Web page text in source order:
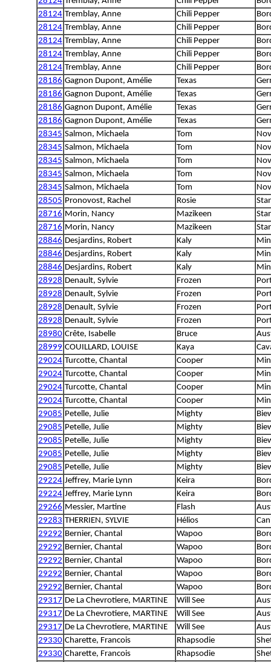
28124 Tremblay, Anne Chili Pepper
28124 Tremblay, Anne Chili Pepper
28124 Tremblay, Anne Chili Pepper
28124 Tremblay, Anne Chili Pepper
28124 Tremblay, Anne Chili Pepper
28186 Gagnon Dupont, Amélie Texas
28186 Gagnon Dupont, Amélie Texas
28186 Gagnon Dupont, Amélie Texas
28186 Gagnon Dupont, Amélie Texas
28345 Salmon, Michaela Tom
28345 Salmon, Michaela Tom
28345 Salmon, Michaela Tom
28345 Salmon, Michaela Tom
28345 Salmon, Michaela Tom
28505 Pronovost, Rachel Rosie
28716 Morin, Nancy Mazikeen
28716 Morin, Nancy Mazikeen
28846 Desjardins, Robert Kaly
28846 Desjardins, Robert Kaly
28846 Desjardins, Robert Kaly
28928 Denault, Sylvie Frozen
28928 Denault, Sylvie Frozen
28928 Denault, Sylvie Frozen
28928 Denault, Sylvie Frozen
28980 Crête, Isabelle Bruce
28999 COUILLARD, LOUISE Kaya
29024 Turcotte, Chantal Cooper
29024 Turcotte, Chantal Cooper
29024 Turcotte, Chantal Cooper
29024 Turcotte, Chantal Cooper
29085 Petelle, Julie Mighty
29085 Petelle, Julie Mighty
29085 Petelle, Julie Mighty
29085 Petelle, Julie Mighty
29085 Petelle, Julie Mighty
29224 Jeffrey, Marie Lynn Keira
29224 Jeffrey, Marie Lynn Keira
29266 Messier, Martine Flash
29283 THERRIEN, SYLVIE Hélios
29292 Bernier, Chantal Wapoo
29292 Bernier, Chantal Wapoo
29292 Bernier, Chantal Wapoo
29292 Bernier, Chantal Wapoo
29292 Bernier, Chantal Wapoo
29317 De La Chevrotiere, MARTINE Will See
29317 De La Chevrotiere, MARTINE Will See
29317 De La Chevrotiere, MARTINE Will See
29330 Charette, Francois Rhapsodie
29330 Charette, Francois Rhapsodie